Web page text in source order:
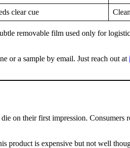
clear cue
removable film used only for
or a sample by email. Just reach out at
on their first impression. Consumers
product is expensive but not well